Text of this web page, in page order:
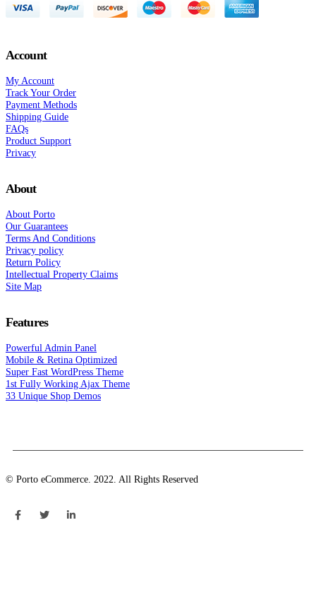
Account
My Account
Track Your Order
Payment Methods
Shipping Guide
FAQs
Product Support
Privacy
About
About Porto
Our Guarantees
Terms And Conditions
Privacy policy
Return Policy
Intellectual Property Claims
Site Map
Features
Powerful Admin Panel
Mobile & Retina Optimized
Super Fast WordPress Theme
1st Fully Working Ajax Theme
33 Unique Shop Demos
© Porto eCommerce. 2022. All Rights Reserved